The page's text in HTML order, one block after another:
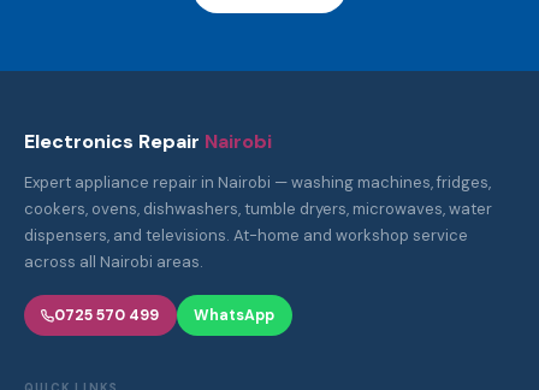
Electronics Repair Nairobi
Expert appliance repair in Nairobi — washing machines, fridges,
cookers, ovens, dishwashers, tumble dryers, microwaves, water
dispensers, and televisions. At-home and workshop service
across all Nairobi areas.
0725 570 499 WhatsApp